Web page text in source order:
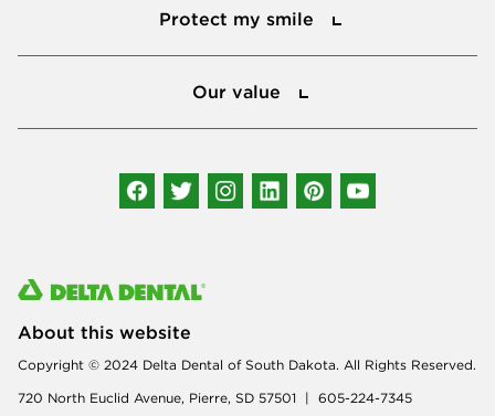
Protect my smile
Our value
About this website
Copyright © 2024 Delta Dental of South Dakota. All Rights Reserved.
720 North Euclid Avenue, Pierre, SD 57501 | 605-224-7345